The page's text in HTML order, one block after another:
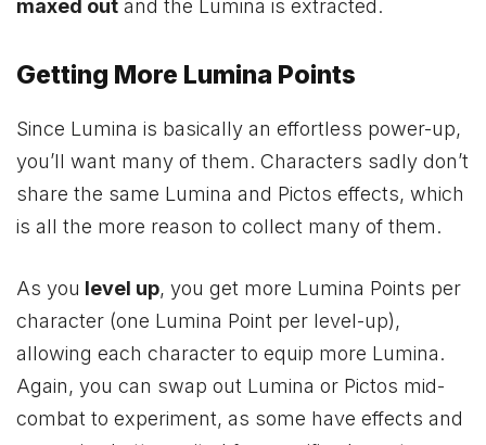
maxed out and the Lumina is extracted.
Getting More Lumina Points
Since Lumina is basically an effortless power-up,
you’ll want many of them. Characters sadly don’t
share the same Lumina and Pictos effects, which
is all the more reason to collect many of them.
As you level up, you get more Lumina Points per
character (one Lumina Point per level-up),
allowing each character to equip more Lumina.
Again, you can swap out Lumina or Pictos mid-
combat to experiment, as some have effects and